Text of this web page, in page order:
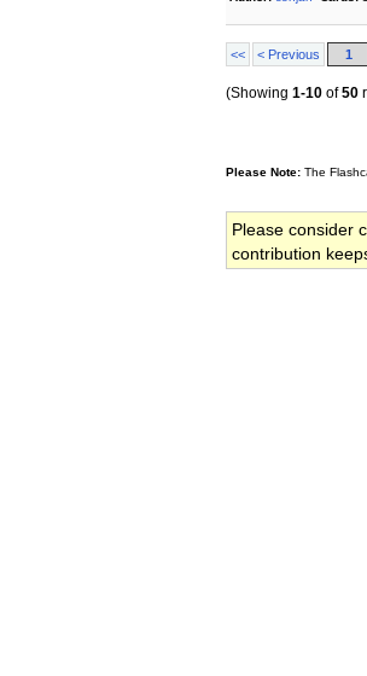
<< < Previous 1
(Showing 1-10 of50
Please Note: The
Please consider
contribution